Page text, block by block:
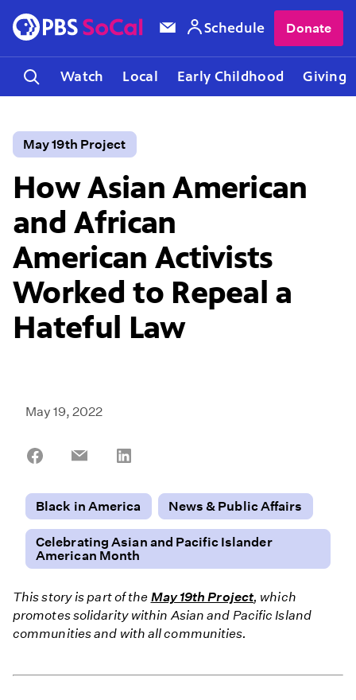
Watch Local Early Childhood Giving
Schedule Donate
May 19th Project
How Asian American
and African
American Activists
Worked to Repeal a
Hateful Law
May 19, 2022
Share
Share
Black in America
News & Public Affairs
Celebrating Asian and Pacific Islander
American Month
This story is part of the May 19th Project, which
promotes solidarity within Asian and Pacific Island
communities and with all communities.